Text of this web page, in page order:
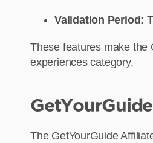
Validation Period:
These features make the
experiences category.
The GetYourGuide